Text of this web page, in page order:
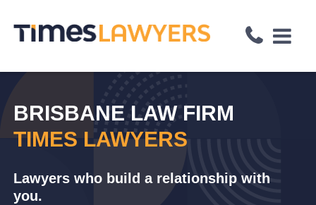
Skip
BRISBANE LAW FIRM
TIMES LAWYERS
Lawyers who build a relationship with
you.